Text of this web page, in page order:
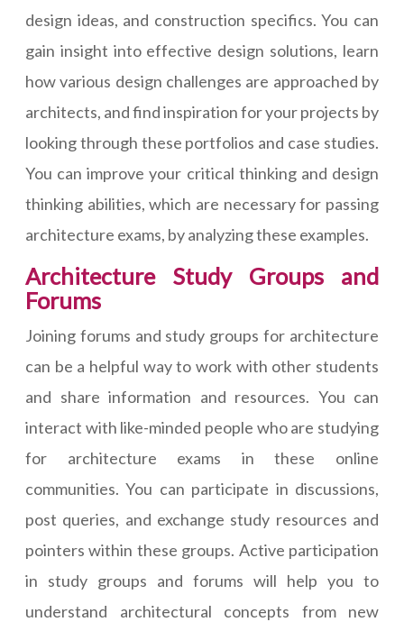
design ideas, and construction specifics. You can
gain insight into effective design solutions, learn
how various design challenges are approached by
architects, and find inspiration for your projects by
looking through these portfolios and case studies.
You can improve your critical thinking and design
thinking abilities, which are necessary for passing
architecture exams, by analyzing these examples.
Architecture Study Groups and
Forums
Joining forums and study groups for architecture
can be a helpful way to work with other students
and share information and resources. You can
interact with like-minded people who are studying
for architecture exams in these online
communities. You can participate in discussions,
post queries, and exchange study resources and
pointers within these groups. Active participation
in study groups and forums will help you to
understand architectural concepts from new